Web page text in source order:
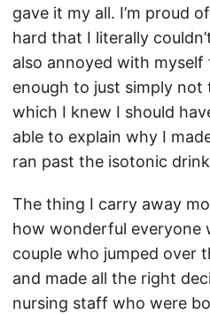
gave it my all. I’m proud
hard that I literally
also annoyed with
enough to just simply not
which I knew I should
able to explain why I
ran past the isotonic
The thing I carry away
how wonderful everyone
couple who jumped over
and made all the right
nursing staff who were